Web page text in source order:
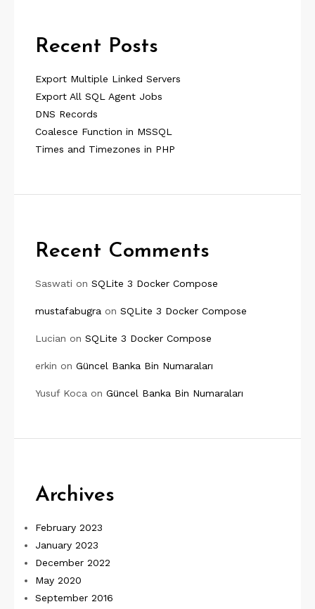
Recent Posts
Export Multiple Linked Servers
Export All SQL Agent Jobs
DNS Records
Coalesce Function in MSSQL
Times and Timezones in PHP
Recent Comments
Saswati on SQLite 3 Docker Compose
mustafabugra on SQLite 3 Docker Compose
Lucian on SQLite 3 Docker Compose
erkin on Güncel Banka Bin Numaraları
Yusuf Koca on Güncel Banka Bin Numaraları
Archives
February 2023
January 2023
December 2022
May 2020
September 2016